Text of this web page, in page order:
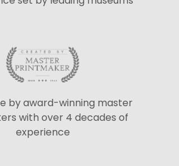
by award-winning master
with over 4 decades of
experience